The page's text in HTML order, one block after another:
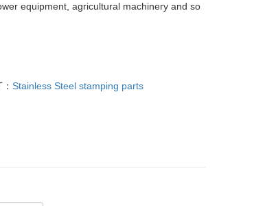
equipment, agricultural machinery and so
：Stainless Steel stamping parts